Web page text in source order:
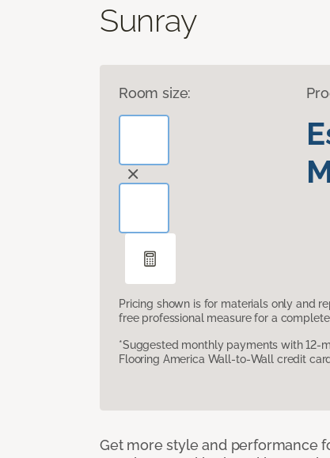
Sunray
Room size:
Pricing shown is for materials only and
free professional measure for a
*Suggested monthly payments with 12-
Flooring America Wall-to-Wall credit
Get more style and performance